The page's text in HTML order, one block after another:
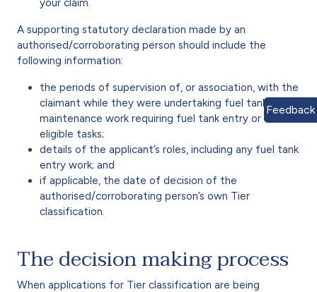
A supporting statutory declaration made by an
authorised/corroborating person should include the
following information:
the periods of supervision of, or association, with the
claimant while they were undertaking fuel tank
maintenance work requiring fuel tank entry or other
eligible tasks;
details of the applicant’s roles, including any fuel tank
entry work; and
if applicable, the date of decision of the
authorised/corroborating person’s own Tier
classification.
The decision making process
When applications for Tier classification are being
Feedback